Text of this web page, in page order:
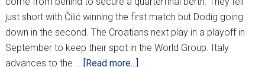
just short with Čilić winning the first match but Dodig going
down in the second. The Croatians next play in a playoff in
September to keep their spot in the World Group. Italy
advances to the …
[Read more...]